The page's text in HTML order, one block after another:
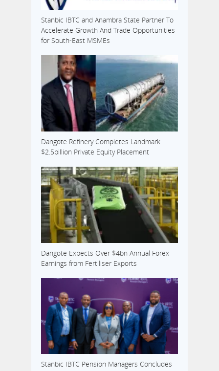
Stanbic IBTC and Anambra State Partner To
Accelerate Growth And Trade Opportunities
for South-East MSMEs
Dangote Refinery Completes Landmark
$2.5billion Private Equity Placement
Dangote Expects Over $4bn Annual Forex
Earnings from Fertiliser Exports
Stanbic IBTC Pension Managers Concludes